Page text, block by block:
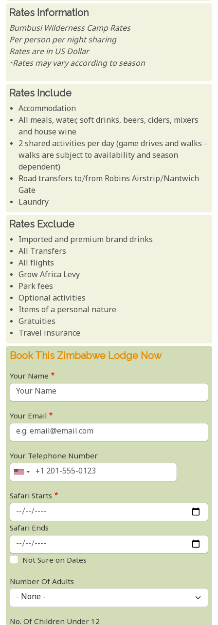
Rates Information
Bumbusi Wilderness Camp Rates
Per person per night sharing
Rates are in US Dollar
*Rates may vary according to season
Rates Include
Accommodation
All meals, water, soft drinks, beers, ciders, mixers
and house wine
2 shared activities per day (game drives and walks -
walks are subject to availability and season
dependent)
Road transfers to/from Robins Airstrip/Nantwich
Gate
Laundry
Rates Exclude
Imported and premium brand drinks
All Transfers
All flights
Grow Africa Levy
Park fees
Optional activities
Items of a personal nature
Gratuities
Travel insurance
Book This Zimbabwe Lodge Now
Your Name
Your Email
Your Telephone Number
Safari Starts
Safari Ends
Not Sure on Dates
Number Of Adults
No. Of Children Under 12